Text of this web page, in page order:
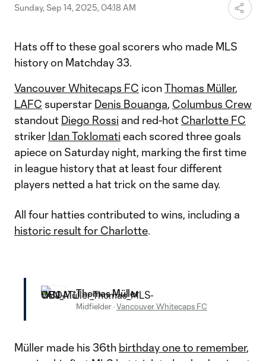
Sunday, Sep 14, 2025, 04:18 AM
Hats off to these goal scorers who made MLS
history on Matchday 33.
Vancouver Whitecaps FC iconThomas Müller,
LAFC superstar Denis Bouanga, Columbus Crew
standout Diego Rossi and red-hot Charlotte FC
striker Idan Toklomati each scored three goals
apiece on Saturday night, marking the first time
in league history that at least four different
players netted a hat trick on the same day.
All four hatties contributed to wins, including a
historic result for Charlotte.
Thomas Müller
Midfielder·Vancouver Whitecaps FC
Müller made his 36th birthday one to remember,